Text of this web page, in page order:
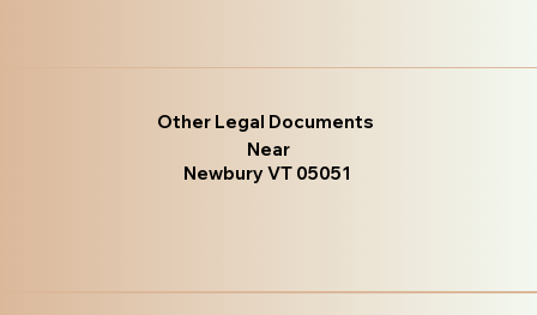
Other Legal Documents
Near
Newbury VT 05051